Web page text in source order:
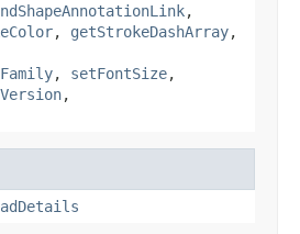
,
, getStrokeDashArray,
, setFontSize,
,